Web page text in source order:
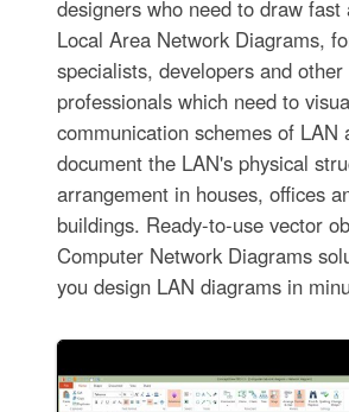
designers who need to draw fast
Local Area Network Diagrams,
specialists, developers and other
professionals which need to
communication schemes of LAN
document the LAN's physical
arrangement in houses, offices
buildings. Ready-to-use vector
Computer Network Diagrams
you design LAN diagrams in